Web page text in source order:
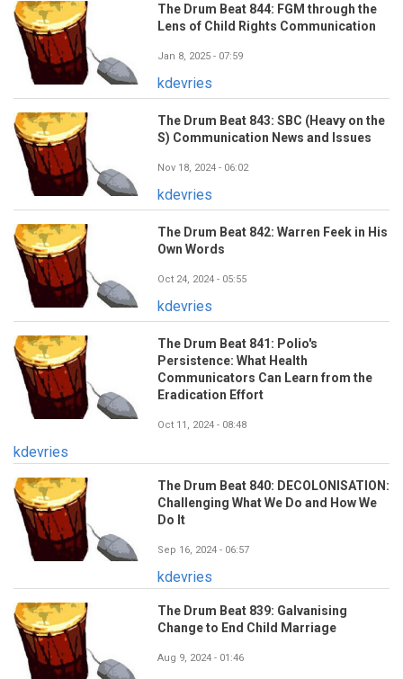
The Drum Beat 844: FGM through the
Lens of Child Rights Communication
Jan 8, 2025 - 07:59
kdevries
The Drum Beat 843: SBC (Heavy on the
S) Communication News and Issues
Nov 18, 2024 - 06:02
kdevries
The Drum Beat 842: Warren Feek in His
Own Words
Oct 24, 2024 - 05:55
kdevries
The Drum Beat 841: Polio's
Persistence: What Health
Communicators Can Learn from the
Eradication Effort
Oct 11, 2024 - 08:48
kdevries
The Drum Beat 840: DECOLONISATION:
Challenging What We Do and How We
Do It
Sep 16, 2024 - 06:57
kdevries
The Drum Beat 839: Galvanising
Change to End Child Marriage
Aug 9, 2024 - 01:46